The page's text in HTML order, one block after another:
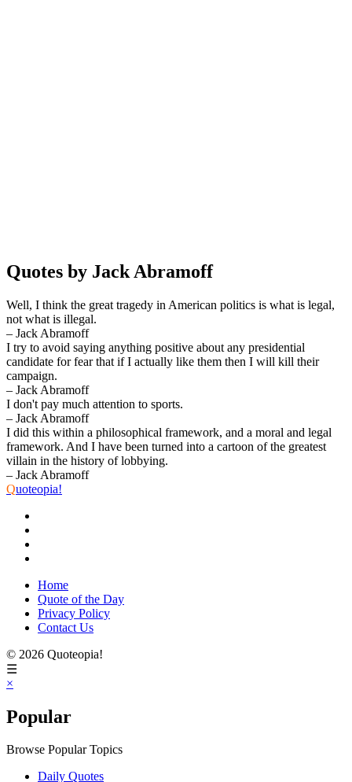
Quotes by Jack Abramoff
Well, I think the great tragedy in American politics is what is legal,
not what is illegal.
– Jack Abramoff
I try to avoid saying anything positive about any presidential
candidate for fear that if I actually like them then I will kill their
campaign.
– Jack Abramoff
I don't pay much attention to sports.
– Jack Abramoff
I did this within a philosophical framework, and a moral and legal
framework. And I have been turned into a cartoon of the greatest
villain in the history of lobbying.
– Jack Abramoff
Quoteopia!
Home
Quote of the Day
Privacy Policy
Contact Us
© 2026 Quoteopia!
☰
×
Popular
Browse Popular Topics
Daily Quotes